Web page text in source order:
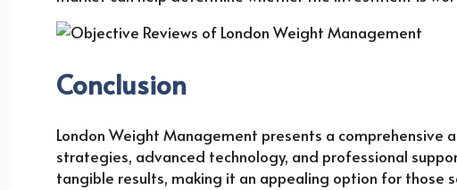
Conclusion
London Weight Management presents a comprehensive
strategies, advanced technology, and professional
tangible results, making it an appealing option for those